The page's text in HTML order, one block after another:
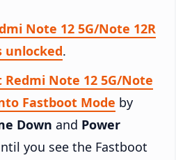
Note 12 5G/Note 12R
unlocked.
Redmi Note 12 5G/Note
Fastboot Mode by
Down and Power
you see the Fastboot